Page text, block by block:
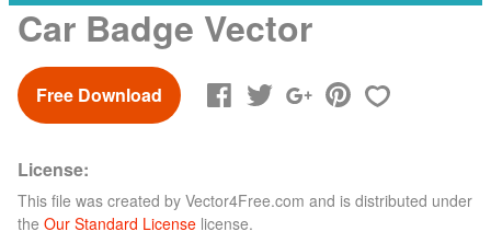
Car Badge Vector
Free Download
License:
This file was created by Vector4Free.com and is distributed under
the Our Standard License license.